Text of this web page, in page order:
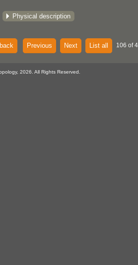
Physical description
Previous Next List all 106 of
2026. All Rights Reserved.